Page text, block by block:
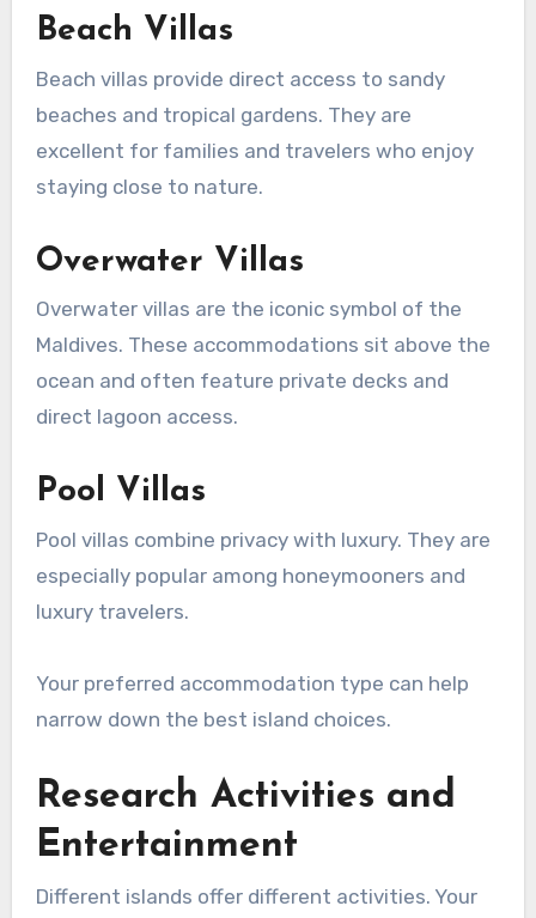
Beach Villas
Beach villas provide direct access to sandy
beaches and tropical gardens. They are
excellent for families and travelers who enjoy
staying close to nature.
Overwater Villas
Overwater villas are the iconic symbol of the
Maldives. These accommodations sit above the
ocean and often feature private decks and
direct lagoon access.
Pool Villas
Pool villas combine privacy with luxury. They are
especially popular among honeymooners and
luxury travelers.
Your preferred accommodation type can help
narrow down the best island choices.
Research Activities and
Entertainment
Different islands offer different activities. Your